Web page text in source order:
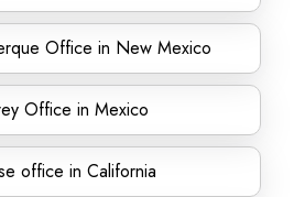
Office in New Mexico
Office in Mexico
office in California